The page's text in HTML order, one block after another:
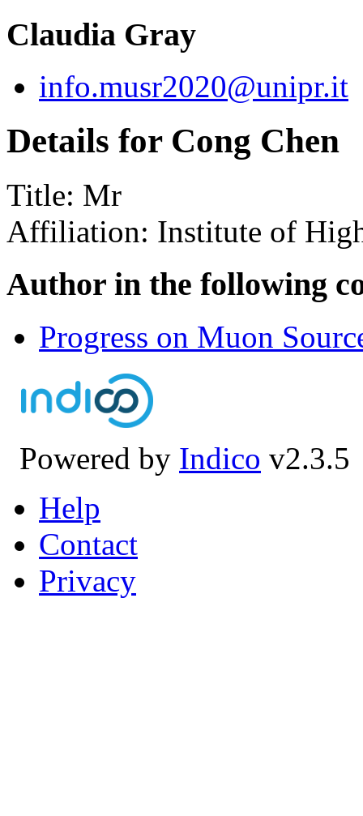
Claudia Gray
info.musr2020@unipr.it
Details for Cong Chen
Title: Mr
Affiliation: Institute of
Author in the following
Progress on Muon
Powered by Indico v2.3.5
Help
Contact
Privacy